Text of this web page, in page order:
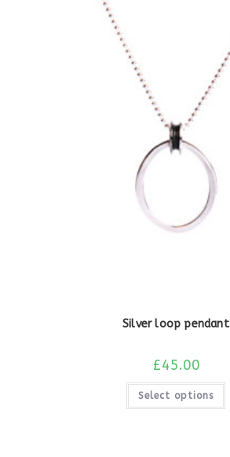
Silver loop pendant
£45.00
Select options